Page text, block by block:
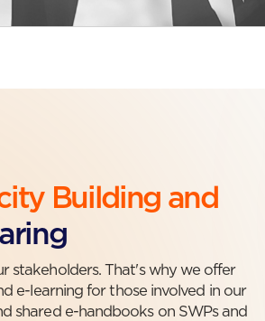
Building and
stakeholders. That's why we offer
e-learning for those involved in our
shared e-handbooks on SWPs and